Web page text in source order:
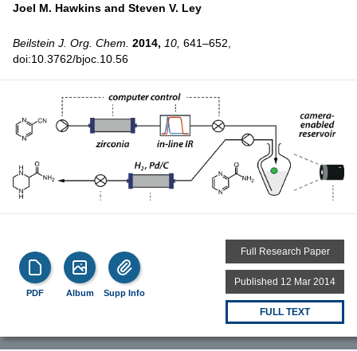
Joel M. Hawkins and Steven V. Ley
Beilstein J. Org. Chem. 2014, 10, 641–652,
doi:10.3762/bjoc.10.56
PDF Album Supp Info
Full Research Paper
Published 12 Mar 2014
FULL TEXT